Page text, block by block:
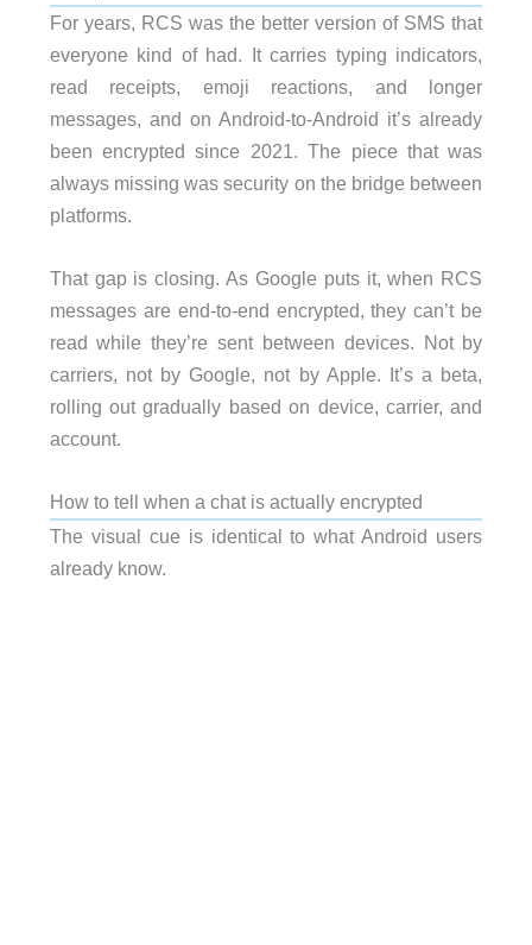
For years, RCS was the better version of SMS that
everyone kind of had. It carries typing indicators,
read receipts, emoji reactions, and longer
messages, and on Android-to-Android it’s already
been encrypted since 2021. The piece that was
always missing was security on the bridge between
platforms.
That gap is closing. As Google puts it, when RCS
messages are end-to-end encrypted, they can’t be
read while they’re sent between devices. Not by
carriers, not by Google, not by Apple. It’s a beta,
rolling out gradually based on device, carrier, and
account.
How to tell when a chat is actually encrypted
The visual cue is identical to what Android users
already know.